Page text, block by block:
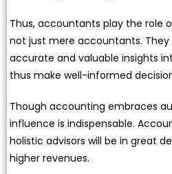
Thus, accountants play the role
not just mere accountants. They
accurate and valuable insights
thus make well-informed
Though accounting embraces
influence is indispensable.
holistic advisors will be in great
higher revenues.